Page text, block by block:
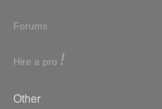
Forums
Hire a pro !
Other